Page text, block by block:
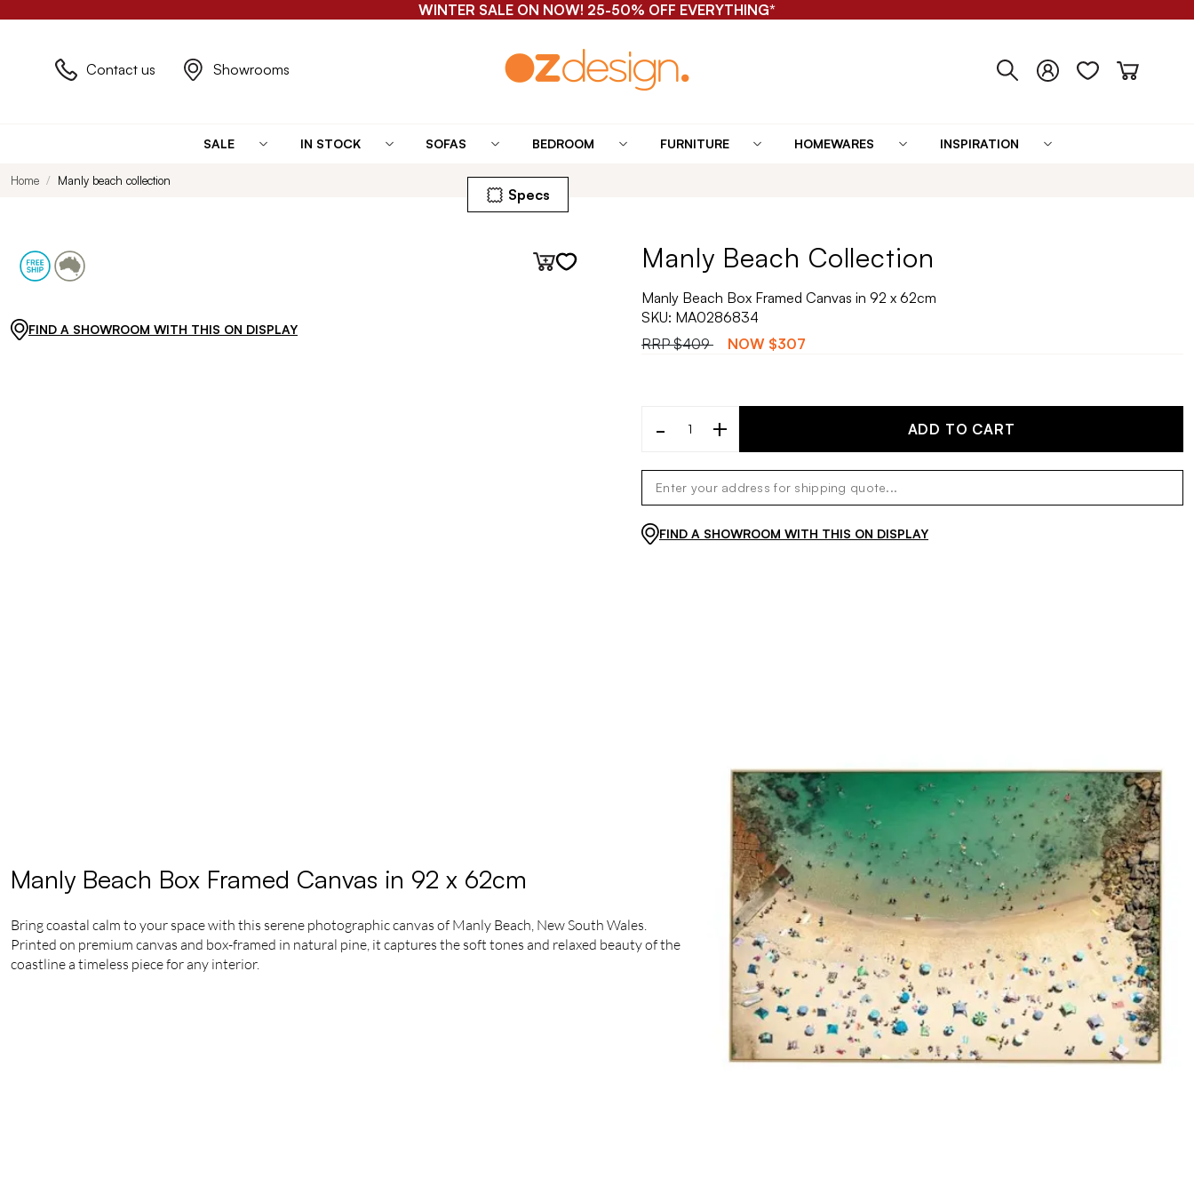
WINTER SALE ON NOW! 25-50% OFF EVERYTHING*
Contact us Showrooms
SALE IN STOCK SOFAS BEDROOM FURNITURE HOMEWARES INSPIRATION
Home Manly beach collection
Specs
FIND A SHOWROOM WITH THIS ON DISPLAY
Manly Beach Collection
Manly Beach Box Framed Canvas in 92 x 62cm
SKU: MA0286834
RRP$409 NOW $307
- + ADD TO CART
FIND A SHOWROOM WITH THIS ON DISPLAY
Manly Beach Box Framed Canvas in 92 x 62cm
Bring coastal calm to your space with this serene photographic canvas of Manly Beach, New South Wales.
Printed on premium canvas and box-framed in natural pine, it captures the soft tones and relaxed beauty of the
coastline a timeless piece for any interior.